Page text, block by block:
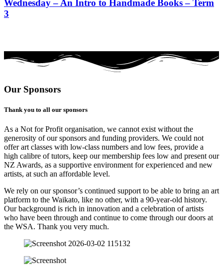
Wednesday – An Intro to Handmade Books – Term
3
Our Sponsors
Thank you to all our sponsors
As a Not for Profit organisation, we cannot exist without the
generosity of our sponsors and funding providers. We could not
offer art classes with low-class numbers and low fees, provide a
high calibre of tutors, keep our membership fees low and present our
NZ Awards, as a supportive environment for experienced and new
artists, at such an affordable level.
We rely on our sponsor’s continued support to be able to bring an art
platform to the Waikato, like no other, with a 90-year-old history.
Our background is rich in innovation and a celebration of artists
who have been through and continue to come through our doors at
the WSA. Thank you very much.